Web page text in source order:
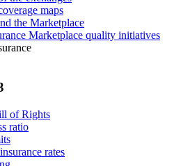
maps
the Marketplace
Marketplace quality initiatives
of Rights
ratio
rates